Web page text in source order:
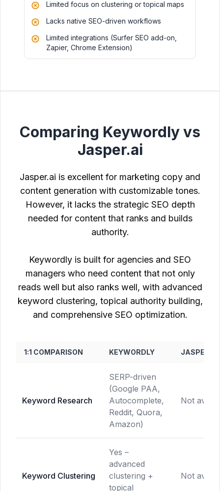
Limited focus on clustering or topical maps
Lacks native SEO-driven workflows
Limited integrations (Surfer SEO add-on,
Zapier, Chrome Extension)
Comparing Keywordly vs
Jasper.ai
Jasper.ai is excellent for marketing copy and
content generation with customizable tones.
However, it lacks the strategic SEO depth
needed for content that ranks and builds
authority.
Keywordly is built for agencies and SEO
managers who need content that not only
reads well but also ranks well, with advanced
keyword clustering, topical authority building,
and comprehensive SEO optimization.
1:1 COMPARISON KEYWORDLY JASPER.AI
Keyword Research
SERP-driven
(Google PAA,
Autocomplete,
Reddit, Quora,
Amazon)
Not
Keyword Clustering
Yes –
advanced
clustering +
topical
Not